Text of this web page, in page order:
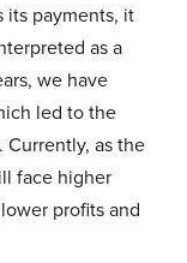
its payments, it
as a
we have
led to the
Currently, as the
face higher
profits and